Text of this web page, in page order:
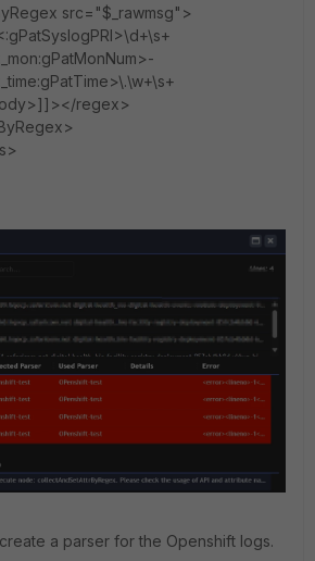
src="$_rawmsg">
regex>
a parser for the Openshift logs.